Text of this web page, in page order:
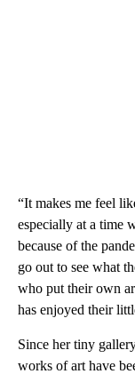
“It makes me feel
especially at a time
because of the
go out to see what
who put their own
has enjoyed their
Since her tiny
works of art have